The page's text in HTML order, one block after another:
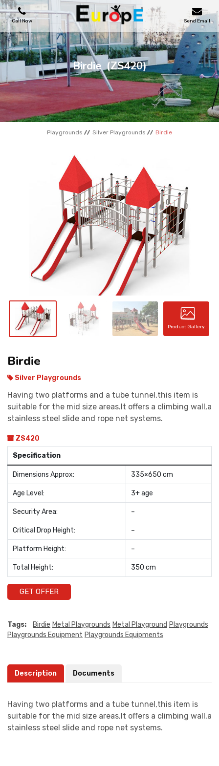
Call Now Send Email
PLAYGROUNDS
SKATEPARKS
WOODEN HOUSES
OUTDOOR FURNITURES
Birdie (ZS420)
Playgrounds Silver Playgrounds Birdie
Product Gallery
Birdie
Silver Playgrounds
Having two platforms and a tube tunnel,this item is
suitable for the mid size areas.It offers a climbing wall,a
stainless steel slide and rope net systems.
ZS420
Specification
Dimensions Approx: 335×650 cm
Age Level: 3+ age
Security Area: –
Critical Drop Height: –
Platform Height: –
Total Height: 350 cm
GET OFFER
Tags: Birdie Metal Playgrounds Metal Playground Playgrounds
Playgrounds Equipment Playgrounds Equipments
Description Documents
Having two platforms and a tube tunnel,this item is
suitable for the mid size areas.It offers a climbing wall,a
stainless steel slide and rope net systems.